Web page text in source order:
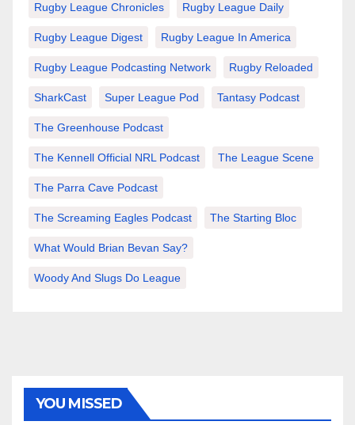
Rugby League Chronicles Rugby League Daily
Rugby League Digest Rugby League In America
Rugby League Podcasting Network Rugby Reloaded
SharkCast Super League Pod Tantasy Podcast
The Greenhouse Podcast
The Kennell Official NRL Podcast The League Scene
The Parra Cave Podcast
The Screaming Eagles Podcast The Starting Bloc
What Would Brian Bevan Say?
Woody And Slugs Do League
YOU MISSED